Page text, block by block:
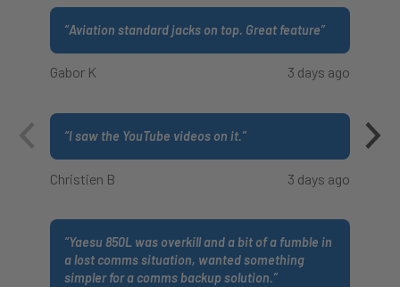
“Aviation standard jacks on top. Great feature”
Gabor K 3 days ago
“I saw the YouTube videos on it.”
Christien B 3 days ago
“Yaesu 850L was overkill and a bit of a fumble in
a lost comms situation, wanted something
simpler for a comms backup solution.”